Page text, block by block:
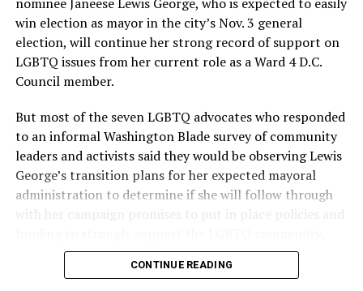
win election as mayor in the city’s Nov. 3 general
election, will continue her strong record of support on
LGBTQ issues from her current role as a Ward 4 D.C.
Council member.
But most of the seven LGBTQ advocates who responded
to an informal Washington Blade survey of community
leaders and activists said they would be observing Lewis
George’s transition plans for her expected mayoral
administration to determine if she will follow through
with her campaign promises to put in place policies and
Lewis George emerged as the decisive winner in the
CONTINUE READING